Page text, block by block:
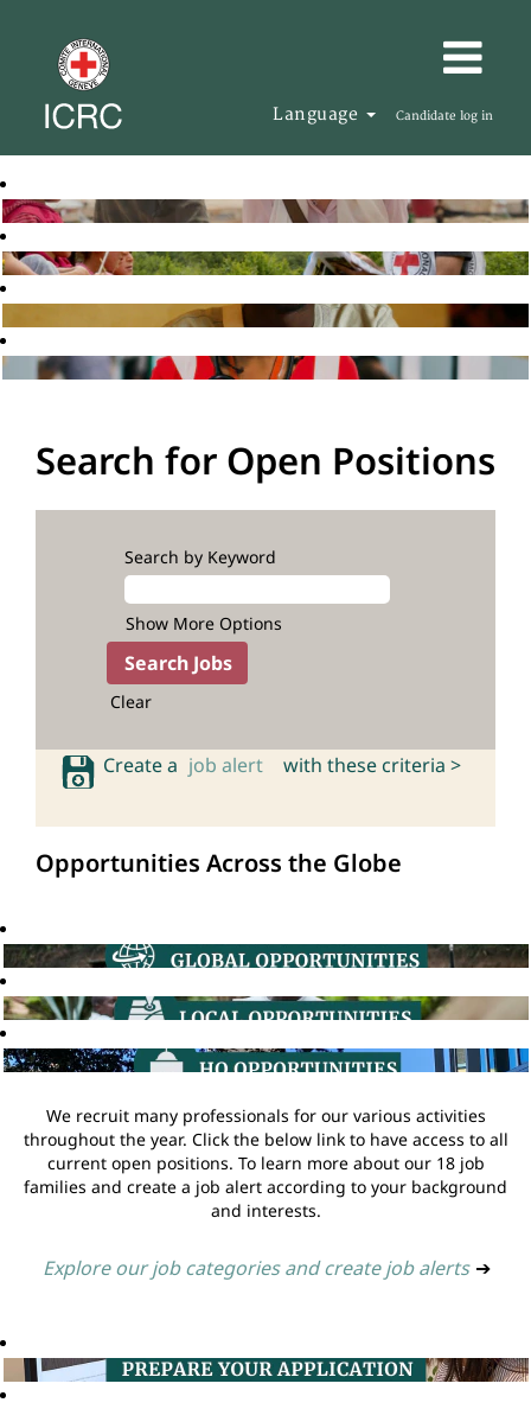
Language Candidate log in
Search for Open Positions
Search by Keyword
Show More Options
Clear
Create a job alert with these criteria >
Opportunities Across the Globe
We recruit many professionals for our various activities
throughout the year. Click the below link to have access to all
current open positions. To learn more about our 18 job
families and create a job alert according to your background
and interests.
Explore our job categories and create job alerts ➔